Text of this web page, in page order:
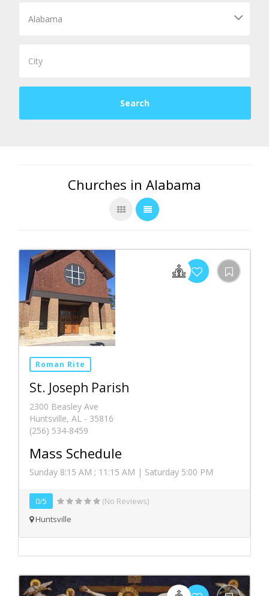
Churches in Alabama
Roman Rite
St. Joseph Parish
2300 Beasley Ave
Huntsville, AL - 35816
(256) 534-8459
Mass Schedule
Sunday 8:15 AM ; 11:15 AM | Saturday 5:00 PM
0/5
(No Reviews)
Huntsville